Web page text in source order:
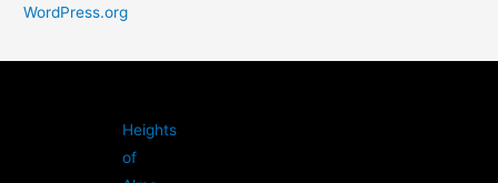
WordPress.org
Heights
of